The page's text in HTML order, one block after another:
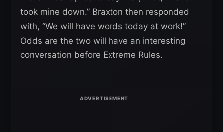
took mine down.” Braxton then responded
with, “We will have words today at work!”
Odds are the two will have an interesting
conversation before Extreme Rules.